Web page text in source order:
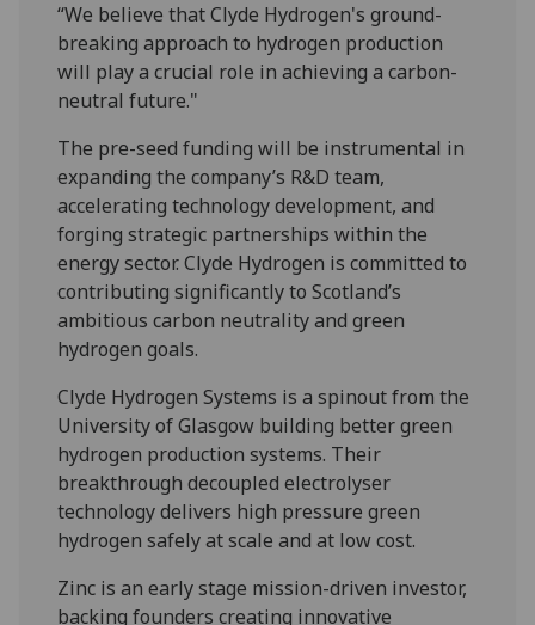
“We believe that Clyde Hydrogen's ground-
breaking approach to hydrogen production
will play a crucial role in achieving a carbon-
neutral future."
The pre-seed funding will be instrumental in
expanding the company’s R&D team,
accelerating technology development, and
forging strategic partnerships within the
energy sector. Clyde Hydrogen is committed to
contributing significantly to Scotland’s
ambitious carbon neutrality and green
hydrogen goals.
Clyde Hydrogen Systems is a spinout from the
University of Glasgow building better green
hydrogen production systems. Their
breakthrough decoupled electrolyser
technology delivers high pressure green
hydrogen safely at scale and at low cost.
Zinc is an early stage mission-driven investor,
backing founders creating innovative